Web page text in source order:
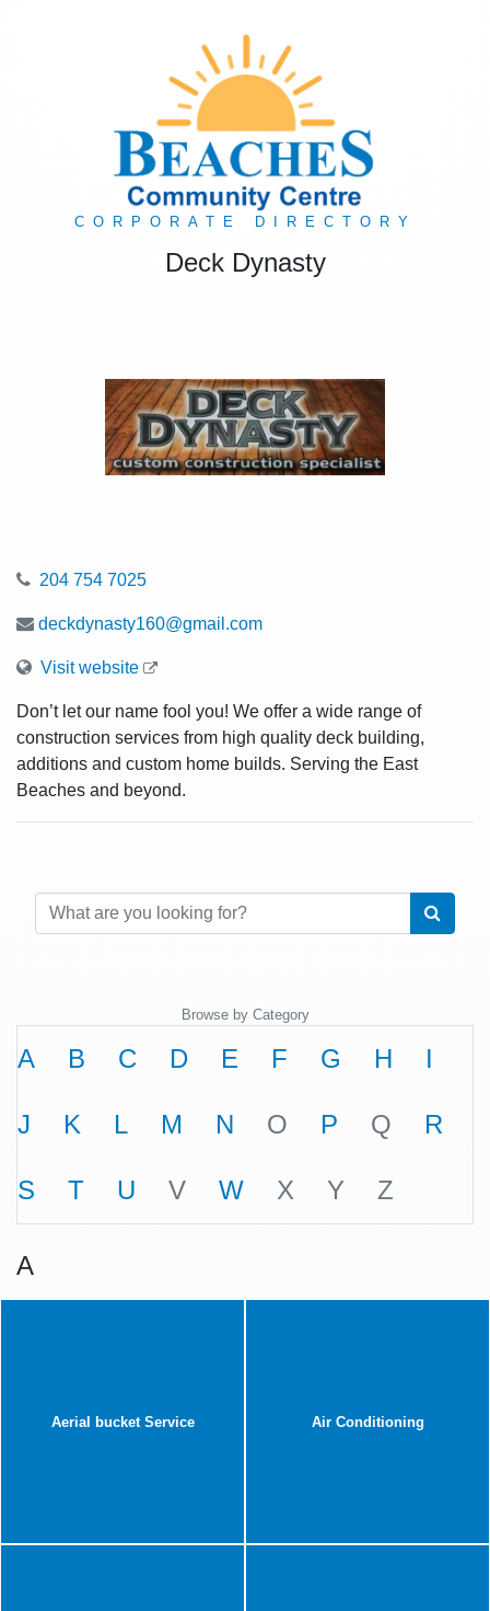
CORPORATE DIRECTORY
Deck Dynasty
204 754 7025
deckdynasty160@gmail.com
Visit website
Don’t let our name fool you! We offer a wide range of
construction services from high quality deck building,
additions and custom home builds. Serving the East
Beaches and beyond.
Browse by Category
A B C D E F G H I
J K L M N O P Q R
S T U V W X Y Z
A
Aerial bucket Service Air Conditioning